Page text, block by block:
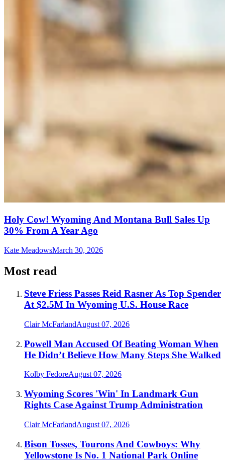
Holy Cow! Wyoming And Montana Bull Sales Up
30% From A Year Ago
Kate MeadowsMarch 30, 2026
Most read
Steve Friess Passes Reid Rasner As Top Spender
At $2.5M In Wyoming U.S. House Race
Clair McFarlandAugust 07, 2026
Powell Man Accused Of Beating Woman When
He Didn’t Believe How Many Steps She Walked
Kolby FedoreAugust 07, 2026
Wyoming Scores 'Win' In Landmark Gun
Rights Case Against Trump Administration
Clair McFarlandAugust 07, 2026
Bison Tosses, Tourons And Cowboys: Why
Yellowstone Is No. 1 National Park Online